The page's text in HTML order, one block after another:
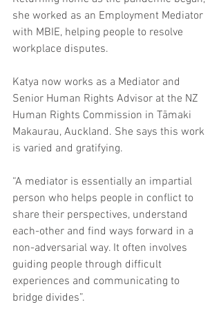
she worked as an Employment Mediator
with MBIE, helping people to resolve
workplace disputes.
Katya now works as a Mediator and
Senior Human Rights Advisor at the NZ
Human Rights Commission in Tāmaki
Makaurau, Auckland. She says this work
is varied and gratifying.
“A mediator is essentially an impartial
person who helps people in conflict to
share their perspectives, understand
each-other and find ways forward in a
non-adversarial way. It often involves
guiding people through difficult
experiences and communicating to
bridge divides”.